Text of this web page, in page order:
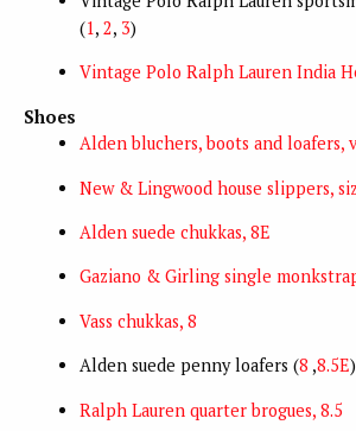
(1, 2, 3)
Vintage Polo Ralph Lauren India
Shoes
Alden bluchers, boots and loafers,
New & Lingwood house slippers,
Alden suede chukkas, 8E
Gaziano & Girling single
Vass chukkas, 8
Alden suede penny loafers (8 ,8.5E)
Ralph Lauren quarter brogues, 8.5